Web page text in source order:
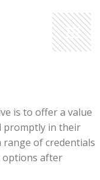
is to offer a value
promptly in their
range of credentials
options after